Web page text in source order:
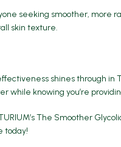
seeking smoother, more
skin texture.
shines through
while knowing you’re
The Smoother
today!